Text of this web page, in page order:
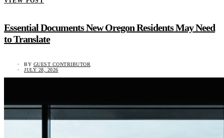
Essential Documents New Oregon Residents May Need
to Translate
BY GUEST CONTRIBUTOR
JULY 28, 2026